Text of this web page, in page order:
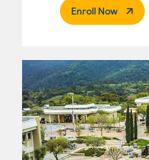
Enroll Now.